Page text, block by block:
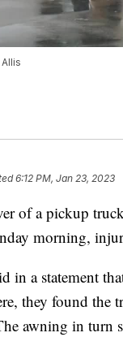
6:12 PM, Jan 23, 2023
a pickup truck
morning,
in a statement
they found
awning in turn